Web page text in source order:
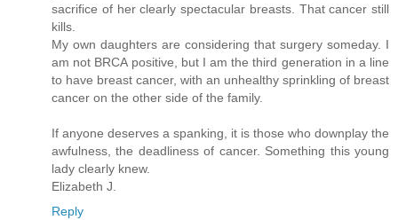
sacrifice of her clearly spectacular breasts. That cancer still
kills.
My own daughters are considering that surgery someday. I
am not BRCA positive, but I am the third generation in a line
to have breast cancer, with an unhealthy sprinkling of breast
cancer on the other side of the family.
If anyone deserves a spanking, it is those who downplay the
awfulness, the deadliness of cancer. Something this young
lady clearly knew.
Elizabeth J.
Reply